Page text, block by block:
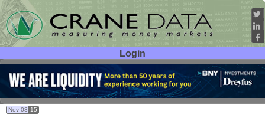
Login
User ID:
Password:
Nov 03 15